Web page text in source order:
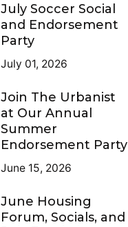
July Soccer Social
and Endorsement
Party
July 01, 2026
Join The Urbanist
at Our Annual
Summer
Endorsement Party
June 15, 2026
June Housing
Forum, Socials, and